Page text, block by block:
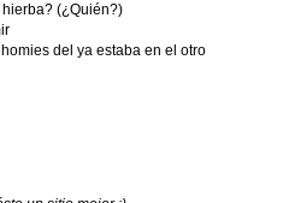
(¿Quién?)
del ya estaba en el otro